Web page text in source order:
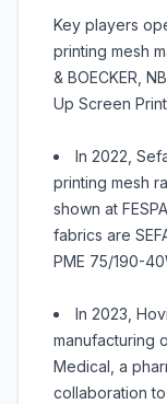
Key players
printing mesh
& BOECKER,
Up Screen
In 2022,
printing mesh
shown at
fabrics are
PME 75/190-
In 2023,
manufacturing
Medical, a
collaboration